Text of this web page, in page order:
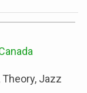
Jazz